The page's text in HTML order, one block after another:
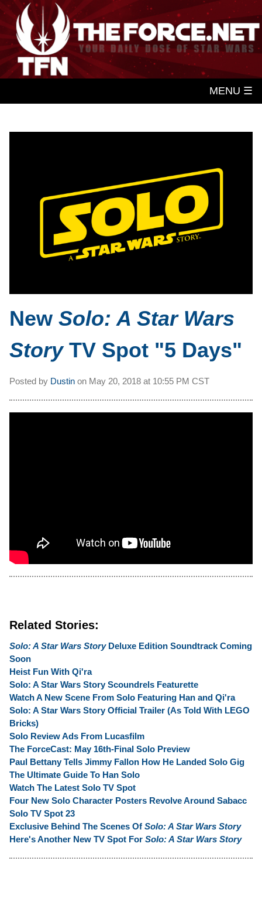
MENU ☰
New Solo: A Star Wars
StoryTV Spot "5 Days"
Posted by Dustin on May 20, 2018 at 10:55 PM CST
Related Stories:
Solo: A Star Wars StoryDeluxe Edition Soundtrack Coming
Soon
Heist Fun With Qi'ra
Solo: A Star Wars Story Scoundrels Featurette
Watch A New Scene From Solo Featuring Han and Qi'ra
Solo: A Star Wars Story Official Trailer (As Told With LEGO
Bricks)
Solo Review Ads From Lucasfilm
The ForceCast: May 16th-Final Solo Preview
Paul Bettany Tells Jimmy Fallon How He Landed Solo Gig
The Ultimate Guide To Han Solo
Watch The Latest Solo TV Spot
Four New Solo Character Posters Revolve Around Sabacc
Solo TV Spot 23
Exclusive Behind The Scenes Of Solo: A Star Wars Story
Here's Another New TV Spot For Solo: A Star Wars Story